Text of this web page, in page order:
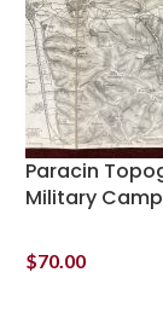
Paracin
Military
$70.00